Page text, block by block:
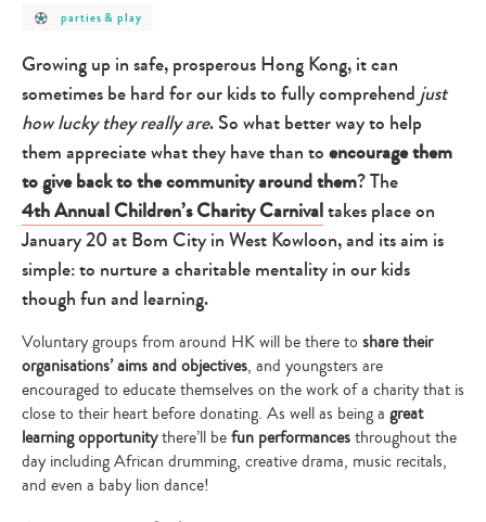
post
category
parties
&
play
parties & play
Growing up in safe, prosperous Hong Kong, it can
sometimes be hard for our kids to fully comprehend just
how lucky they really are. So what better way to help
them appreciate what they have than toencourage them
to give back to the community around them? The
4th Annual Children’s Charity Carnivaltakes place on
January 20 at Bom City in West Kowloon, and its aim is
simple: to nurture a charitable mentality in our kids
though fun and learning.
Voluntary groups from around HK will be there to share their
organisations’ aims and objectives, and youngsters are
encouraged to educate themselves on the work of a charity that is
close to their heart before donating. As well as being a great
learning opportunitythere’ll befun performancesthroughout the
day including African drumming, creative drama, music recitals,
and even a baby lion dance!